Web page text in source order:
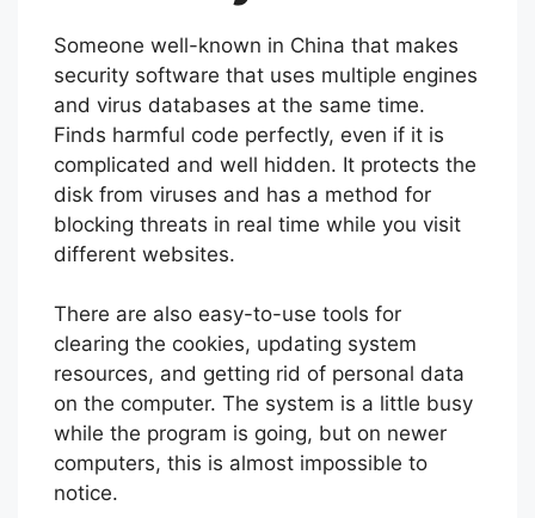
Someone well-known in China that makes
security software that uses multiple engines
and virus databases at the same time.
Finds harmful code perfectly, even if it is
complicated and well hidden. It protects the
disk from viruses and has a method for
blocking threats in real time while you visit
different websites.
There are also easy-to-use tools for
clearing the cookies, updating system
resources, and getting rid of personal data
on the computer. The system is a little busy
while the program is going, but on newer
computers, this is almost impossible to
notice.